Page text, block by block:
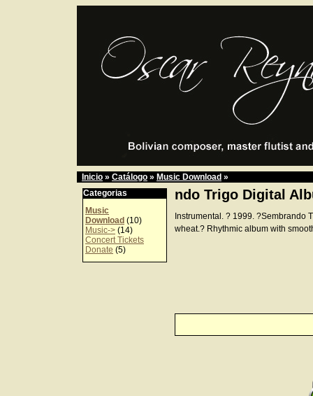
Inicio » Catálogo » Music Download »
Categorias
Music
Download (10)
Music-> (14)
Concert Tickets
Donate (5)
ndo Trigo Digital
Instrumental. ? 1999. ?Sembrando
wheat.? Rhythmic album with